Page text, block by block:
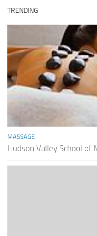
TRENDING
MASSAGE
Hudson Valley School of